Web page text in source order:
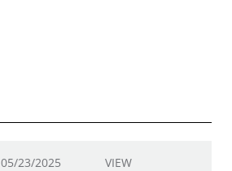
05/23/2025 VIEW